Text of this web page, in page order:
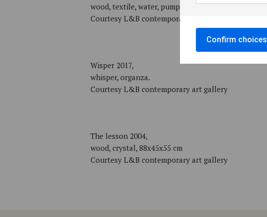
wood, textile, water, pump
Courtesy L&B contemporary art gallery
Wisper 2017,
whisper, organza.
Courtesy L&B contemporary art gallery
The lesson 2004,
wood, crystal, 88x45x55 cm
Courtesy L&B contemporary art gallery
Confirm choices